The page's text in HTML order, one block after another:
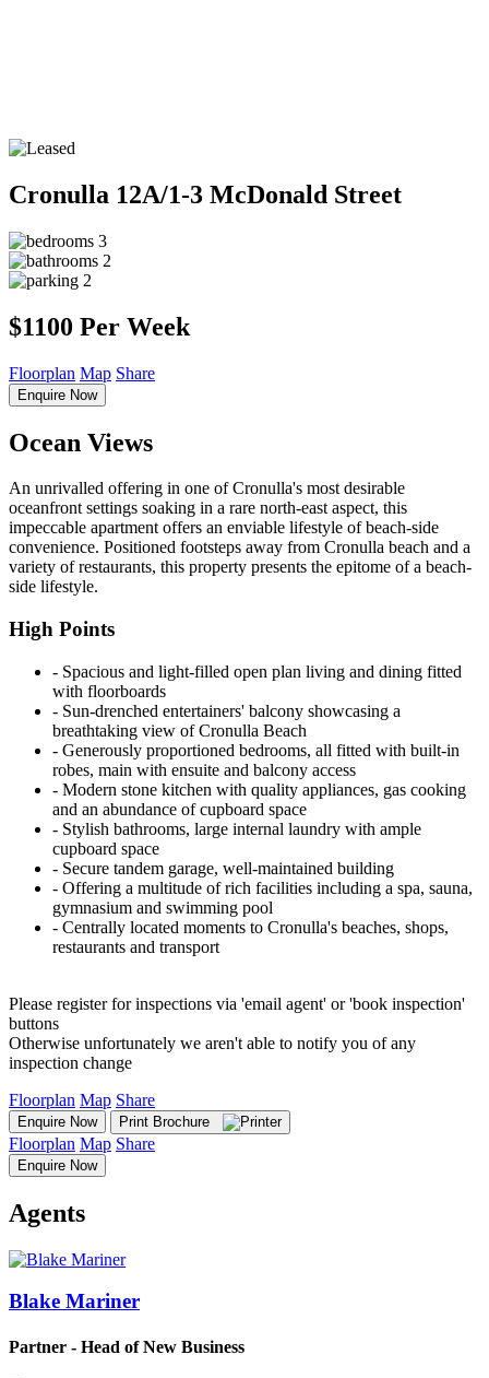
Cronulla 12A/1-3 McDonald Street
3
2
2
$1100 Per Week
Floorplan Map Share
Enquire Now
Ocean Views
An unrivalled offering in one of Cronulla's most desirable
oceanfront settings soaking in a rare north-east aspect, this
impeccable apartment offers an enviable lifestyle of beach-side
convenience. Positioned footsteps away from Cronulla beach and a
variety of restaurants, this property presents the epitome of a beach-
side lifestyle.
High Points
‐ Spacious and light-filled open plan living and dining fitted
with floorboards
‐ Sun-drenched entertainers' balcony showcasing a
breathtaking view of Cronulla Beach
‐ Generously proportioned bedrooms, all fitted with built-in
robes, main with ensuite and balcony access
‐ Modern stone kitchen with quality appliances, gas cooking
and an abundance of cupboard space
‐ Stylish bathrooms, large internal laundry with ample
cupboard space
‐ Secure tandem garage, well-maintained building
‐ Offering a multitude of rich facilities including a spa, sauna,
gymnasium and swimming pool
‐ Centrally located moments to Cronulla's beaches, shops,
restaurants and transport
Please register for inspections via 'email agent' or 'book inspection'
buttons
Otherwise unfortunately we aren't able to notify you of any
inspection change
Floorplan Map Share
Enquire Now Print Brochure
Floorplan Map Share
Enquire Now
Agents
Blake Mariner
Partner - Head of New Business